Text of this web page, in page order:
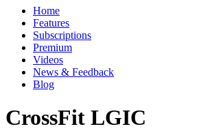
Home
Features
Subscriptions
Premium
Videos
News & Feedback
Blog
CrossFit LGIC